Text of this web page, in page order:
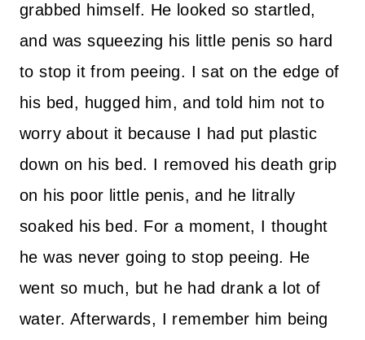
grabbed himself. He looked so startled,
and was squeezing his little penis so hard
to stop it from peeing. I sat on the edge of
his bed, hugged him, and told him not to
worry about it because I had put plastic
down on his bed. I removed his death grip
on his poor little penis, and he litrally
soaked his bed. For a moment, I thought
he was never going to stop peeing. He
went so much, but he had drank a lot of
water. Afterwards, I remember him being